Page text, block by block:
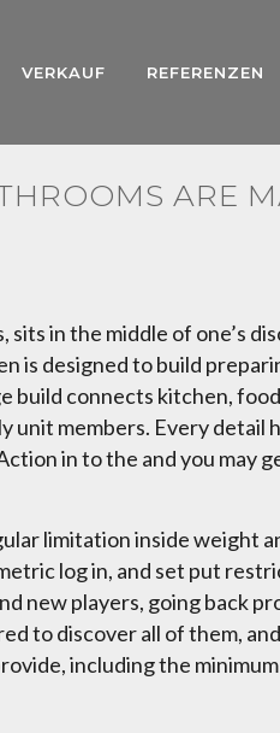
VERKAUF REFERENZEN
ARE
in the middle of one’s
is designed to build
connects kitchen,
unit members. Every
in to the and you may
limitation inside
log in, and set put
new players, going back
to discover all of them,
including the